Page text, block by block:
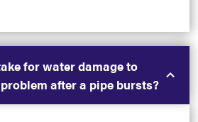
for water damage to
after a pipe bursts?